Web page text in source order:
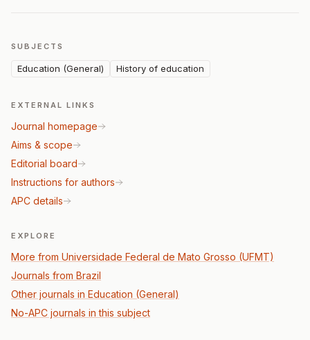
SUBJECTS
Education (General) History of education
EXTERNAL LINKS
Journal homepage
Aims & scope
Editorial board
Instructions for authors
APC details
EXPLORE
More from Universidade Federal de Mato Grosso (UFMT)
Journals from Brazil
Other journals in Education (General)
No-APC journals in this subject